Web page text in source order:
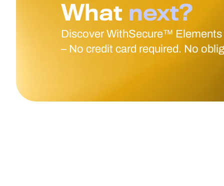
What next?
Discover WithSecure™
– No credit card required. No